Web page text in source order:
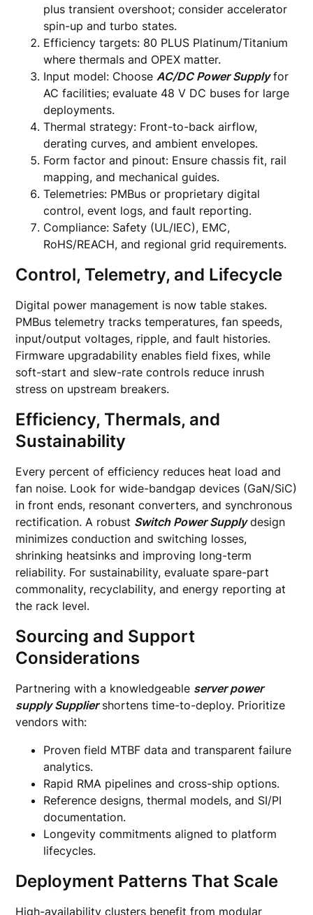
plus transient overshoot; consider accelerator
spin-up and turbo states.
Efficiency targets: 80 PLUS Platinum/Titanium
where thermals and OPEX matter.
Input model: ChooseAC/DC Power Supplyfor
AC facilities; evaluate 48 V DC buses for large
deployments.
Thermal strategy: Front-to-back airflow,
derating curves, and ambient envelopes.
Form factor and pinout: Ensure chassis fit, rail
mapping, and mechanical guides.
Telemetries: PMBus or proprietary digital
control, event logs, and fault reporting.
Compliance: Safety (UL/IEC), EMC,
RoHS/REACH, and regional grid requirements.
Control, Telemetry, and Lifecycle
Digital power management is now table stakes.
PMBus telemetry tracks temperatures, fan speeds,
input/output voltages, ripple, and fault histories.
Firmware upgradability enables field fixes, while
soft-start and slew-rate controls reduce inrush
stress on upstream breakers.
Efficiency, Thermals, and
Sustainability
Every percent of efficiency reduces heat load and
fan noise. Look for wide-bandgap devices (GaN/SiC)
in front ends, resonant converters, and synchronous
rectification. A robust Switch Power Supplydesign
minimizes conduction and switching losses,
shrinking heatsinks and improving long-term
reliability. For sustainability, evaluate spare-part
commonality, recyclability, and energy reporting at
the rack level.
Sourcing and Support
Considerations
Partnering with a knowledgeable server power
supply Suppliershortens time-to-deploy. Prioritize
vendors with:
Proven field MTBF data and transparent failure
analytics.
Rapid RMA pipelines and cross-ship options.
Reference designs, thermal models, and SI/PI
documentation.
Longevity commitments aligned to platform
lifecycles.
Deployment Patterns That Scale
High-availability clusters benefit from modular